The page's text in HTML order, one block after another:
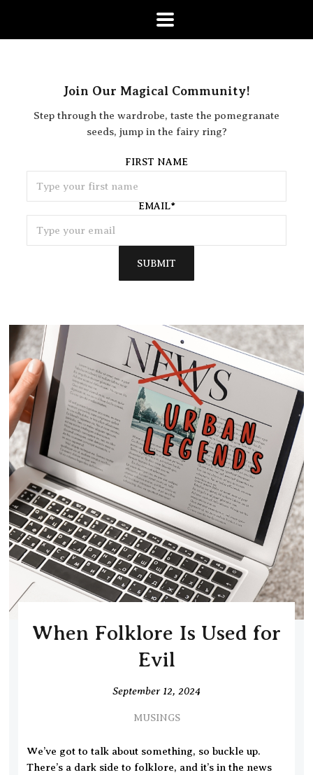
Join Our Magical Community!
Step through the wardrobe, taste the pomegranate
seeds, jump in the fairy ring?
FIRST NAME
EMAIL*
SUBMIT
When Folklore Is Used for
Evil
September 12, 2024
MUSINGS
We’ve got to talk about something, so buckle up.
There’s a dark side to folklore, and it’s in the news